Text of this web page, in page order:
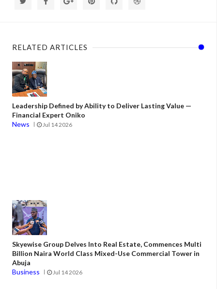
RELATED ARTICLES
Leadership Defined by Ability to Deliver Lasting Value —
Financial Expert Oniko
News
Jul 14 2026
Skyewise Group Delves Into Real Estate, Commences Multi
Billion Naira World Class Mixed-Use Commercial Tower in
Abuja
Business
Jul 14 2026